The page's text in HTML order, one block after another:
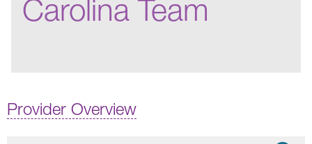
Carolina Team
Provider Overview